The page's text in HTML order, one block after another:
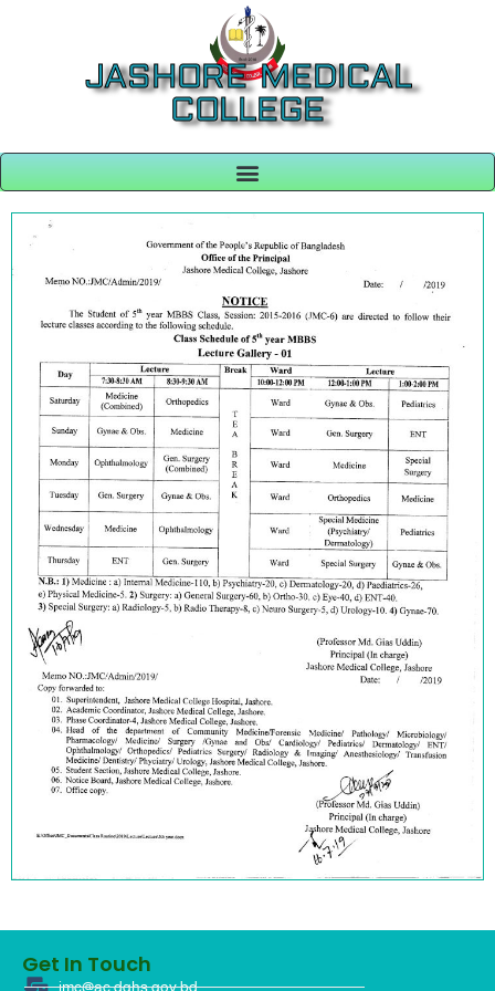
JASHORE MEDICAL
COLLEGE
Get In Touch
jmc@ac.dghs.gov.bd